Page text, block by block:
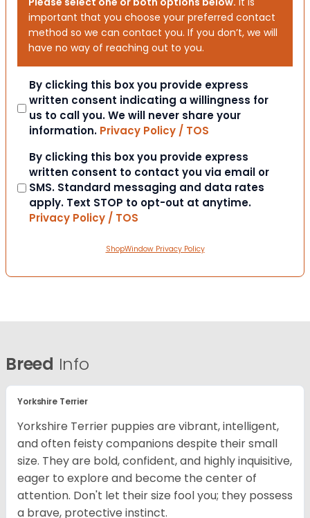
important that you choose your preferred contact
method so we can contact you. If you don’t, we will
have no way of reaching out to you.
Consent
By clicking this box you provide express
written consent indicating a willingness for
us to call you. We will never share your
information. Privacy Policy / TOS
Consent
By clicking this box you provide express
written consent to contact you via email or
SMS. Standard messaging and data rates
apply. Text STOP to opt-out at anytime.
Privacy Policy / TOS
ShopWindow Privacy Policy
Breed Info
Yorkshire Terrier
Yorkshire Terrier puppies are vibrant, intelligent,
and often feisty companions despite their small
size. They are bold, confident, and highly inquisitive,
eager to explore and become the center of
attention. Don't let their size fool you; they possess
a brave, protective instinct.